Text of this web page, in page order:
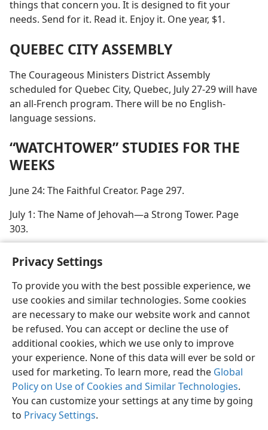
Privacy Settings
To provide you with the best possible experience, we
use cookies and similar technologies. Some cookies
are necessary to make our website work and cannot
be refused. You can accept or decline the use of
additional cookies, which we use only to improve
your experience. None of this data will ever be sold or
used for marketing. To learn more, read the Global
Policy on Use of Cookies and Similar Technologies.
You can customize your settings at any time by going
to Privacy Settings.
things that concern you. It is designed to fit your
needs. Send for it. Read it. Enjoy it. One year, $1.
QUEBEC CITY ASSEMBLY
The Courageous Ministers District Assembly
scheduled for Quebec City, Quebec, July 27-29 will have
an all-French program. There will be no English-
language sessions.
“WATCHTOWER” STUDIES FOR THE
WEEKS
June 24: The Faithful Creator. Page 297.
July 1: The Name of Jehovah—a Strong Tower. Page
303.
English Preferences
Copyright© 2026 Watch Tower Bible and Tract Society of Pennsylvania
Terms of Use Privacy Policy Privacy Settings
JW.ORG
Log In